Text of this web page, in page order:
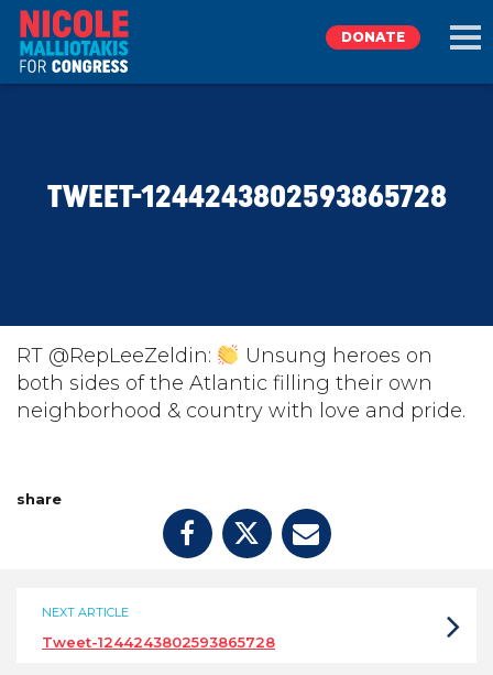
TAKE ACTION
DONATE
DONATE
TWEET-1244243802593865728
RT @RepLeeZeldin:
Unsung heroes on
both sides of the Atlantic filling their own
neighborhood & country with love and pride.
share
NEXT ARTICLE
Tweet-1244243802593865728